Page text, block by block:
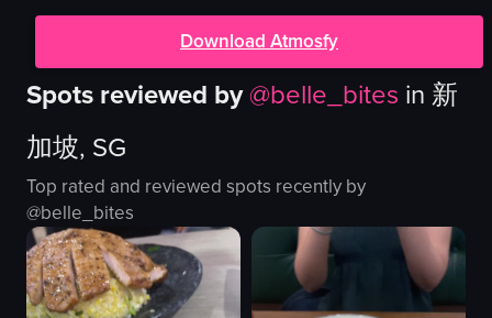
Download Atmosfy
Spots reviewed by@belle_bites in新
加坡, SG
Top rated and reviewed spots recently by
@belle_bites